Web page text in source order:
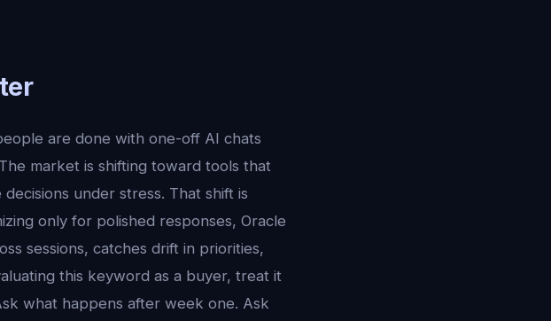
are done with one-off AI chats
market is shifting toward tools that
under stress. That shift is
only for polished responses, Oracle
sessions, catches drift in priorities,
this keyword as a buyer, treat it
what happens after week one. Ask